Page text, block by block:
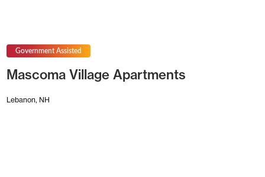
Government Assisted
Mascoma Village Apartments
Lebanon, NH